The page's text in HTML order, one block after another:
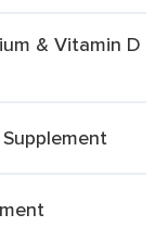
& Vitamin D